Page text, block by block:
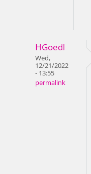
HGoedl
Wed,
12/21/2022
- 13:55
permalink